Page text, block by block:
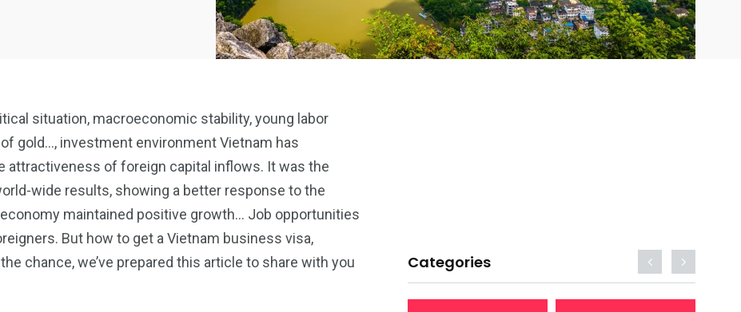
situation, macroeconomic stability, young labor
gold…, investment environment Vietnam has
attractiveness of foreign capital inflows. It was the
wide results, showing a better response to the
maintained positive growth… Job opportunities
But how to get a Vietnam business visa,
chance, we’ve prepared this article to share with you
Categories